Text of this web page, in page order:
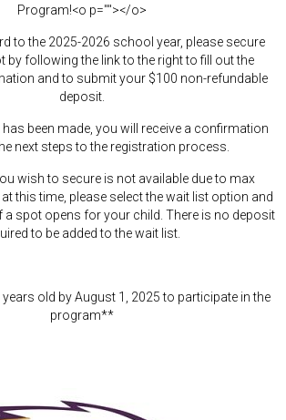
Program!<o p=""></o>
to the 2025-2026 school year, please secure
by following the link to the right to fill out the
and to submit your $100 non-refundable
deposit.
been made, you will receive a confirmation
next steps to the registration process.
wish to secure is not available due to max
this time, please select the wait list option and
a spot opens for your child. There is no deposit
to be added to the wait list.
old by August 1, 2025 to participate in the
program**